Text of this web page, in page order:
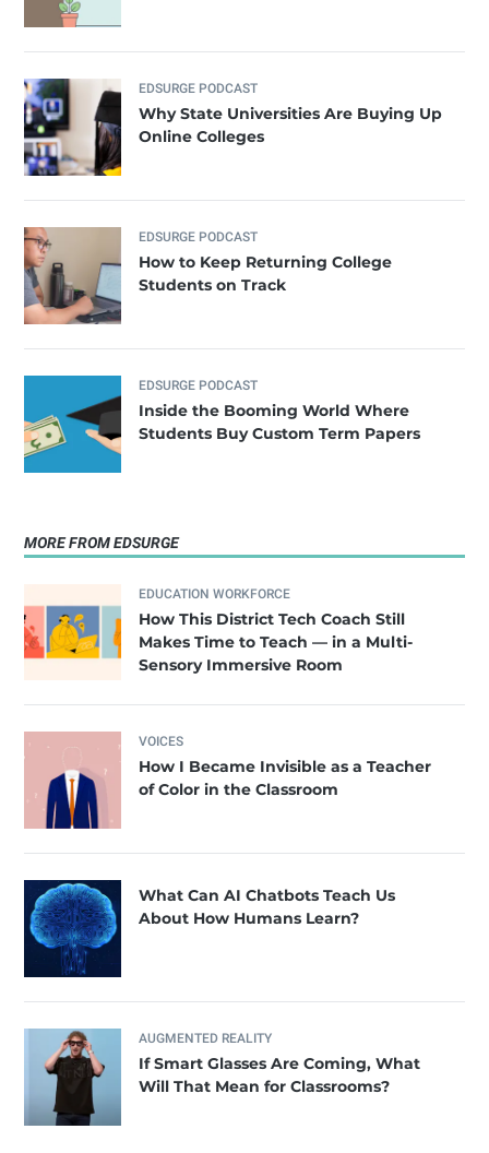
EDSURGE PODCAST
Why State Universities Are Buying Up
Online Colleges
EDSURGE PODCAST
How to Keep Returning College
Students on Track
EDSURGE PODCAST
Inside the Booming World Where
Students Buy Custom Term Papers
MORE FROM EDSURGE
EDUCATION WORKFORCE
How This District Tech Coach Still
Makes Time to Teach — in a Multi-
Sensory Immersive Room
VOICES
How I Became Invisible as a Teacher
of Color in the Classroom
What Can AI Chatbots Teach Us
About How Humans Learn?
AUGMENTED REALITY
If Smart Glasses Are Coming, What
Will That Mean for Classrooms?